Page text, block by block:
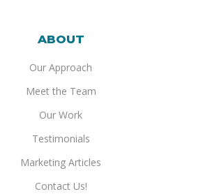
ABOUT
Our Approach
Meet the Team
Our Work
Testimonials
Marketing Articles
Contact Us!